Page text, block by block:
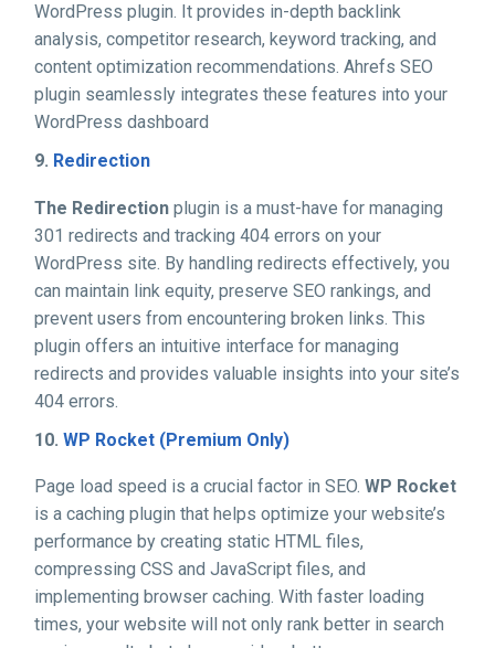
WordPress plugin. It provides in-depth backlink
analysis, competitor research, keyword tracking, and
content optimization recommendations. Ahrefs SEO
plugin seamlessly integrates these features into your
WordPress dashboard
9. Redirection
The Redirection plugin is a must-have for managing
301 redirects and tracking 404 errors on your
WordPress site. By handling redirects effectively, you
can maintain link equity, preserve SEO rankings, and
prevent users from encountering broken links. This
plugin offers an intuitive interface for managing
redirects and provides valuable insights into your site’s
404 errors.
10. WP Rocket (Premium Only)
Page load speed is a crucial factor in SEO. WP Rocket
is a caching plugin that helps optimize your website’s
performance by creating static HTML files,
compressing CSS and JavaScript files, and
implementing browser caching. With faster loading
times, your website will not only rank better in search